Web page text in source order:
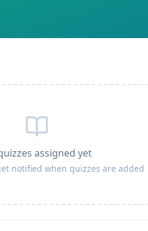
assigned yet
notified when quizzes are added